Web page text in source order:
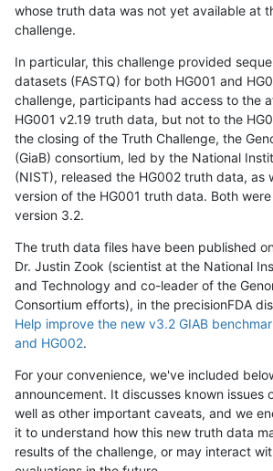
whose truth data was not yet available at
challenge.
In particular, this challenge provided
datasets (FASTQ) for both HG001 and
challenge, participants had access to the
HG001 v2.19 truth data, but not to the
the closing of the Truth Challenge, the
(GiaB) consortium, led by the National
(NIST), released the HG002 truth data, as
version of the HG001 truth data. Both
version 3.2.
The truth data files have been published
Dr. Justin Zook (scientist at the National
and Technology and co-leader of the
Consortium efforts), in the precisionFDA
Help improve the new v3.2 GIAB
and HG002.
For your convenience, we've included
announcement. It discusses known issues
well as other important caveats, and we
it to understand how this new truth data
results of the challenge, or may interact